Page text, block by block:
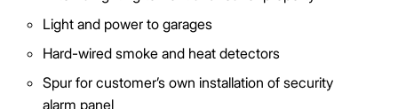
Light and power to garages
Hard-wired smoke and heat detectors
Spur for customer’s own installation of security
alarm panel